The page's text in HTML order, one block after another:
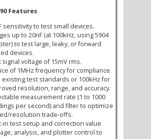
Features
sensitivity to test small devices.
up to 20nF (at 100kHz, using 5904
to test large, leaky, or forward
devices.
signal voltage of 15mV rms.
of 1MHz frequency for compliance
existing test standards or 100kHz for
resolution, range, and accuracy.
measurement rate (1 to 1000
per second) and filter to optimize
resolution trade-offs.
in test setup and correction value
analysis, and plotter control to